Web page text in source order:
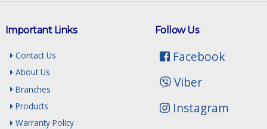
Follow Us
Facebook
Viber
Instagram
Important Links
Contact Us
About Us
Branches
Products
Warranty Policy